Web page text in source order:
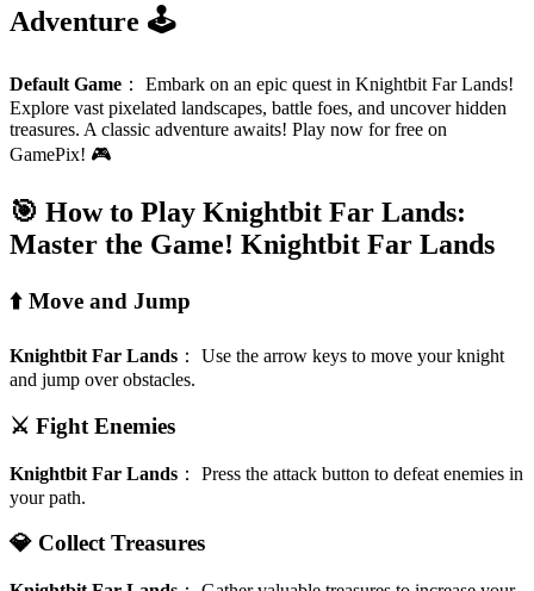
Adventure 🕹️
Default Game ： Embark on an epic quest in Knightbit Far Lands!
Explore vast pixelated landscapes, battle foes, and uncover hidden
treasures. A classic adventure awaits! Play now for free on
GamePix! 🎮
🎯 How to Play Knightbit Far Lands:
Master the Game! Knightbit Far Lands
⬆️ Move and Jump
Knightbit Far Lands ： Use the arrow keys to move your knight
and jump over obstacles.
⚔️ Fight Enemies
Knightbit Far Lands ： Press the attack button to defeat enemies in
your path.
💎 Collect Treasures